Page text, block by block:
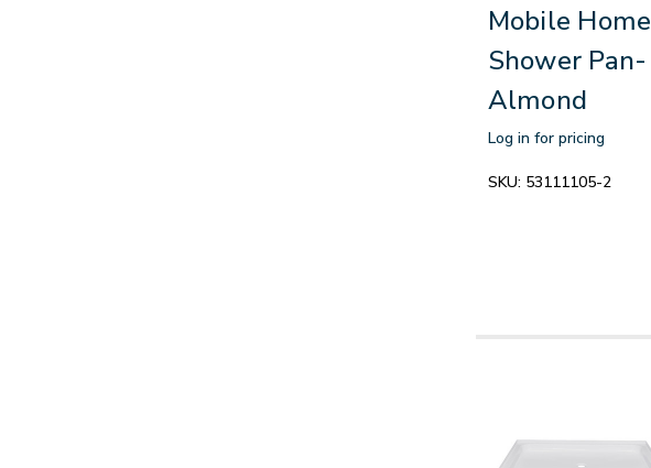
Mobile Home
Shower Pan-
Almond
Log in for pricing
SKU: 53111105-2